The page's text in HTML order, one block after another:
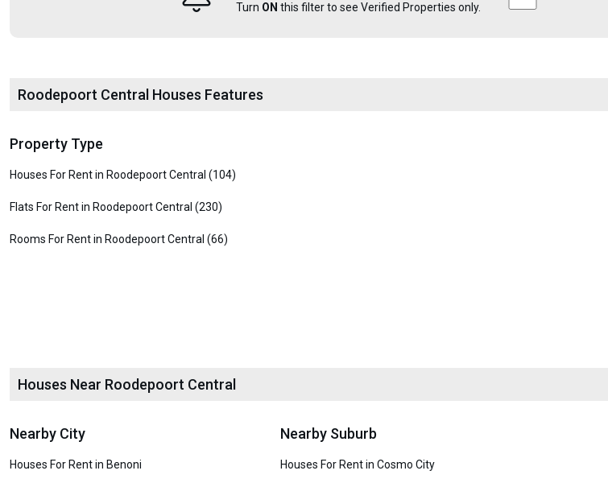
Turn ON this filter to see Verified Properties only.
Roodepoort Central Houses Features
Property Type
Houses For Rent in Roodepoort Central (104)
Flats For Rent in Roodepoort Central (230)
Rooms For Rent in Roodepoort Central (66)
Houses Near Roodepoort Central
Nearby City
Houses For Rent in Benoni
Nearby Suburb
Houses For Rent in Cosmo City